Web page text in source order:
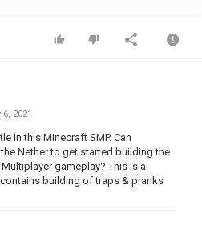
6, 2021
in this Minecraft SMP. Can
Nether to get started building the
gameplay? This is a
building of traps & pranks